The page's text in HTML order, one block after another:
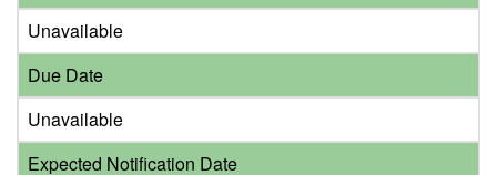
Unavailable
Due Date
Unavailable
Expected Notification Date